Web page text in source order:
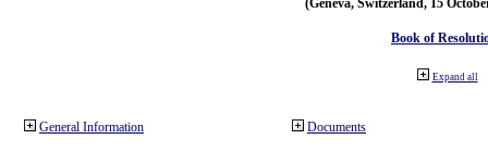
Book of
Expand all
General Information Documents